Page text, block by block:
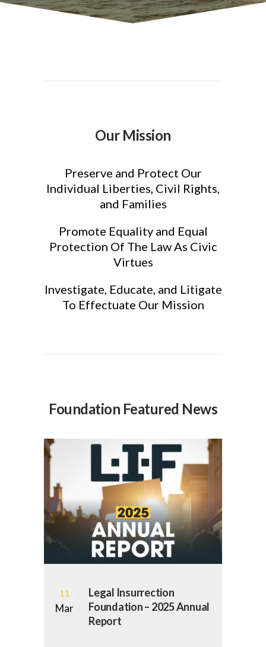
Our Mission
Preserve and Protect Our
Individual Liberties, Civil Rights,
and Families
Promote Equality and Equal
Protection Of The Law As Civic
Virtues
Investigate, Educate, and Litigate
To Effectuate Our Mission
Foundation Featured News
11
Mar
Legal Insurrection
Foundation – 2025 Annual
Report